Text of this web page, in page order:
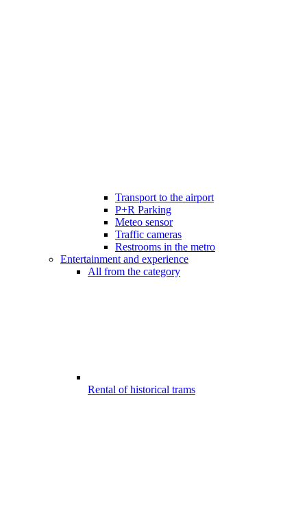
Transport to the airport
P+R Parking
Meteo sensor
Traffic cameras
Restrooms in the metro
Entertainment and experience
All from the category
Rental of historical trams